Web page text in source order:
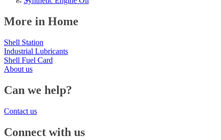
More in Home
Shell Station
Industrial Lubricants
Shell Fuel Card
About us
Can we help?
Contact us
Connect with us